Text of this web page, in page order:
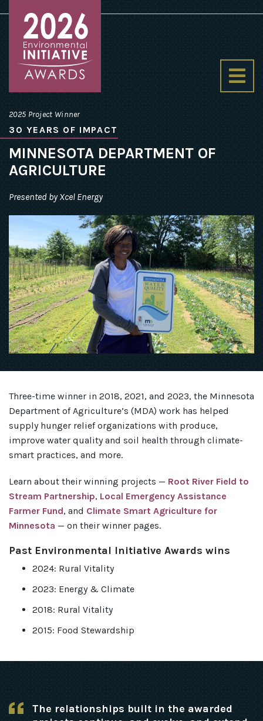
Initiative
Awards
2025 Project Winner
30 YEARS OF IMPACT
MINNESOTA DEPARTMENT OF
AGRICULTURE
Presented by Xcel Energy
Three-time winner in 2018, 2021, and 2023, the Minnesota
Department of Agriculture’s (MDA) work has helped
supply hunger relief organizations with produce,
improve water quality and soil health through climate-
smart practices, and more.
Learn about their winning projects — Root River Field to
Stream Partnership, Local Emergency Assistance
Farmer Fund, and Climate Smart Agriculture for
Minnesota — on their winner pages.
Past Environmental Initiative Awards wins
2024: Rural Vitality
2023: Energy & Climate
2018: Rural Vitality
2015: Food Stewardship
The relationships built in the awarded